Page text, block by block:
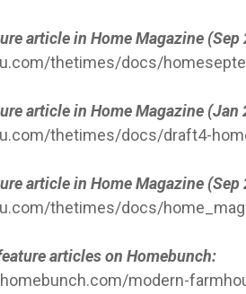
article in Home Magazine (Sep
thetimes/docs/
article in Home Magazine (Jan
thetimes/docs/draft4-
article in Home Magazine
thetimes/docs/
articles on Homebunch:
modern-